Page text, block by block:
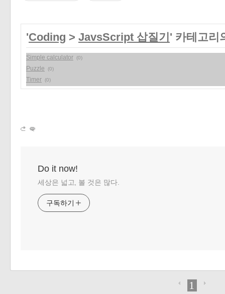
'Coding > JavsScript 삽질기 ' 카테고리
Simple calculator (0)
Puzzle (0)
Timer (0)
Do it now!
세상은 넓고, 볼 것은 많다.
구독하기
1